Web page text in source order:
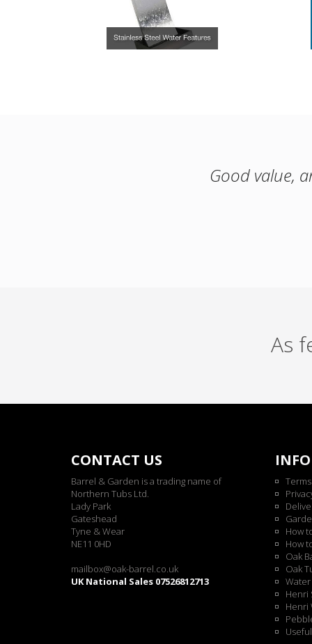
Good value,
As
CONTACT US
Barrel & Garden is a trading name of
Northern Tubs Ltd.
Lady Park
Gateshead
Tyne & Wear
NE11 0HD
mailbox@oak-barrel.co.uk
UK National Sales 07526812713
Terms
How
How
Oak
Oak
Henri
Henri